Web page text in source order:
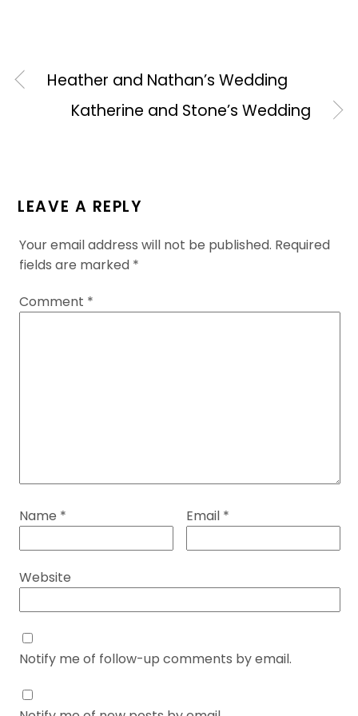
Heather and Nathan’s Wedding
Katherine and Stone’s Wedding
LEAVE A REPLY
Your email address will not be published. Required
fields are marked *
Comment *
Name * Email *
Website
Notify me of follow-up comments by email.